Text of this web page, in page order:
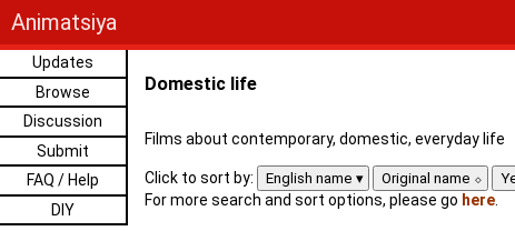
Animatsiya
Updates
Browse
Discussion
Submit
FAQ / Help
DIY
Domestic life
Films about contemporary, domestic, everyday life
Click to sort by: English name Original name
For more search and sort options, please go here